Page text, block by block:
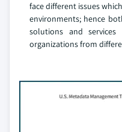
face different issues
environments; hence
solutions and
organizations from